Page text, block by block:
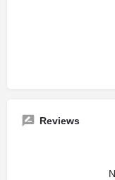
Reviews